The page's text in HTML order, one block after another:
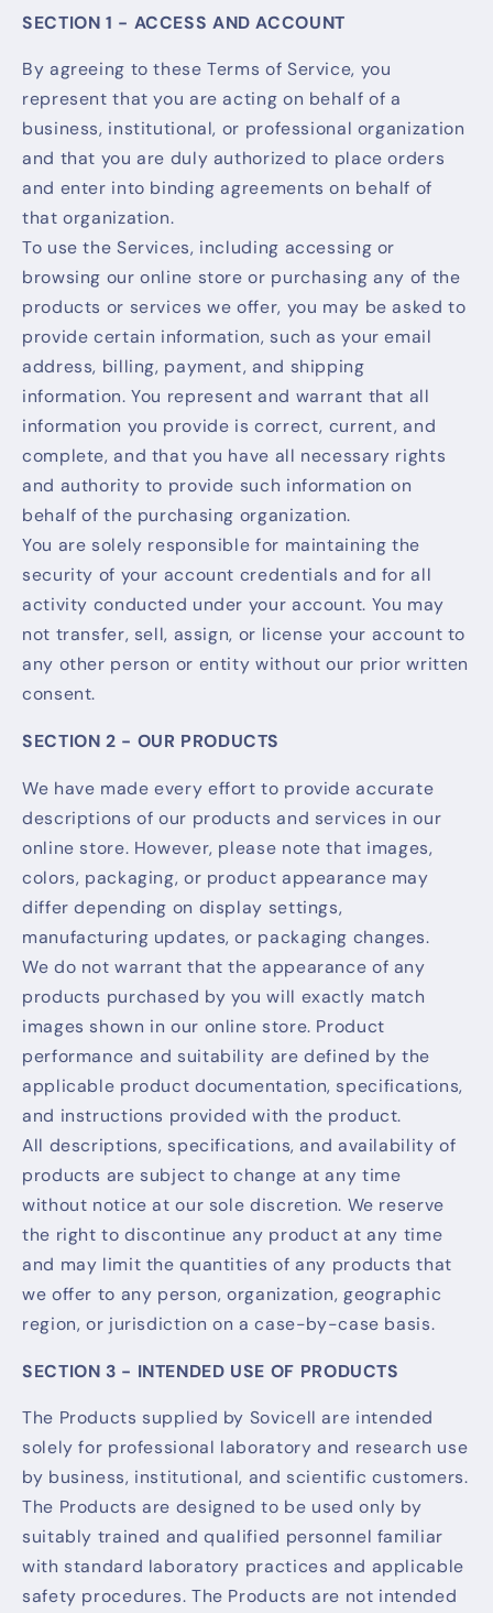
SECTION 1 - ACCESS AND ACCOUNT
By agreeing to these Terms of Service, you
represent that you are acting on behalf of a
business, institutional, or professional organization
and that you are duly authorized to place orders
and enter into binding agreements on behalf of
that organization.
To use the Services, including accessing or
browsing our online store or purchasing any of the
products or services we offer, you may be asked to
provide certain information, such as your email
address, billing, payment, and shipping
information. You represent and warrant that all
information you provide is correct, current, and
complete, and that you have all necessary rights
and authority to provide such information on
behalf of the purchasing organization.
You are solely responsible for maintaining the
security of your account credentials and for all
activity conducted under your account. You may
not transfer, sell, assign, or license your account to
any other person or entity without our prior written
consent.
SECTION 2 - OUR PRODUCTS
We have made every effort to provide accurate
descriptions of our products and services in our
online store. However, please note that images,
colors, packaging, or product appearance may
differ depending on display settings,
manufacturing updates, or packaging changes.
We do not warrant that the appearance of any
products purchased by you will exactly match
images shown in our online store. Product
performance and suitability are defined by the
applicable product documentation, specifications,
and instructions provided with the product.
All descriptions, specifications, and availability of
products are subject to change at any time
without notice at our sole discretion. We reserve
the right to discontinue any product at any time
and may limit the quantities of any products that
we offer to any person, organization, geographic
region, or jurisdiction on a case-by-case basis.
SECTION 3 - INTENDED USE OF PRODUCTS
The Products supplied by Sovicell are intended
solely for professional laboratory and research use
by business, institutional, and scientific customers.
The Products are designed to be used only by
suitably trained and qualified personnel familiar
with standard laboratory practices and applicable
safety procedures. The Products are not intended